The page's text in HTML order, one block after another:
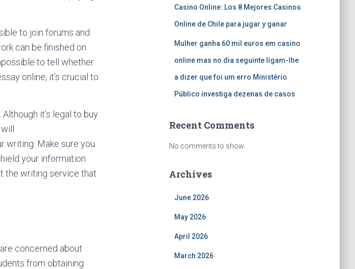
to join forums and
can be finished on
to tell whether
online, it’s crucial to
it’s legal to buy
writing. Make sure you
your information
the writing service that
concerned about
from obtaining
Casino Online: Los 8 Mejores Casinos
Online de Chile para jugar y ganar
Mulher ganha 60 mil euros em casino
online mas no dia seguinte ligam-lhe
a dizer que foi um erro Ministério
Público investiga dezenas de casos
Recent Comments
No comments to show.
Archives
June 2026
May 2026
April 2026
March 2026